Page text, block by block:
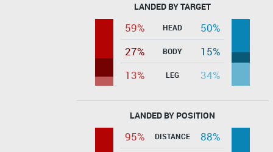
LANDED BY TARGET
59% HEAD
50%
27%
BODY
15%
13%
LEG 34%
LANDED BY POSITION
95% DISTANCE
88%